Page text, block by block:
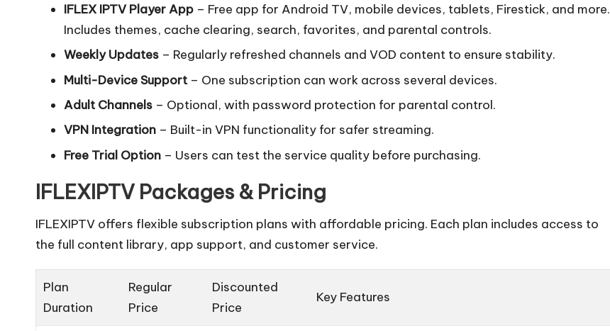
IFLEX IPTV Player App – Free app for Android TV, mobile devices, tablets, Firestick, and more.
Includes themes, cache clearing, search, favorites, and parental controls.
Weekly Updates – Regularly refreshed channels and VOD content to ensure stability.
Multi-Device Support – One subscription can work across several devices.
Adult Channels – Optional, with password protection for parental control.
VPN Integration – Built-in VPN functionality for safer streaming.
Free Trial Option – Users can test the service quality before purchasing.
IFLEXIPTV Packages & Pricing
IFLEXIPTV offers flexible subscription plans with affordable pricing. Each plan includes access to
the full content library, app support, and customer service.
Plan
Duration
Regular
Price
Discounted
Price
Key Features